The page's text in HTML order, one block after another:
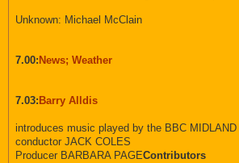
Unknown: Michael McClain
7.00: News; Weather
7.03: Barry Alldis
introduces music played by the BBC
conductor JACK COLES
Producer BARBARA PAGEContributors